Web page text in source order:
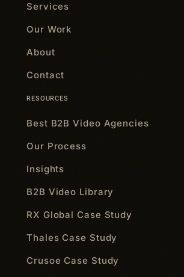
Services
Our Work
About
Contact
RESOURCES
Best B2B Video Agencies
Our Process
Insights
B2B Video Library
RX Global Case Study
Thales Case Study
Crusoe Case Study